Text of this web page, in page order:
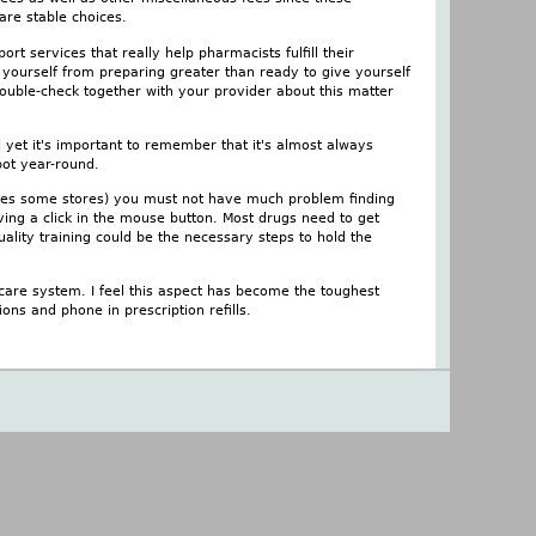
stable choices.
services that really help pharmacists fulfill their
from preparing greater than ready to give yourself
check together with your provider about this matter
it's important to remember that it's almost always
year-round.
some stores) you must not have much problem finding
a click in the mouse button. Most drugs need to get
training could be the necessary steps to hold the
system. I feel this aspect has become the toughest
and phone in prescription refills.